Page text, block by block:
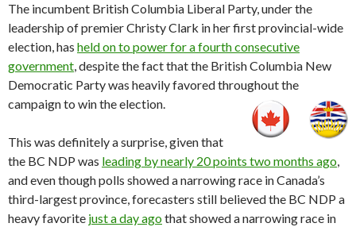
The incumbent British Columbia Liberal Party, under the
leadership of premier Christy Clark in her first provincial-wide
election, has held on to power for a fourth consecutive
government, despite the fact that the British Columbia New
Democratic Party was heavily favored throughout the
campaign to win the election.
This was definitely a surprise, given that
the BC NDP was leading by nearly 20 points two months ago,
and even though polls showed a narrowing race in Canada’s
third-largest province, forecasters still believed the BC NDP a
heavy favorite just a day agothat showed a narrowing race in